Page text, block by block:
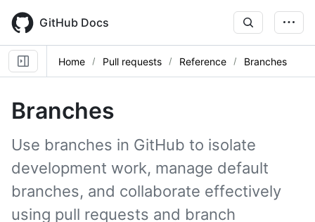
main
content
GitHub Docs
Home Pull requests Reference Branches
Branches
Use branches in GitHub to isolate
development work, manage default
branches, and collaborate effectively
using pull requests and branch